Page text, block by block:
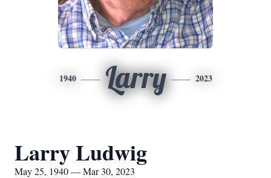
1940 Larry 2023
Larry Ludwig
May 25, 1940 — Mar 30, 2023